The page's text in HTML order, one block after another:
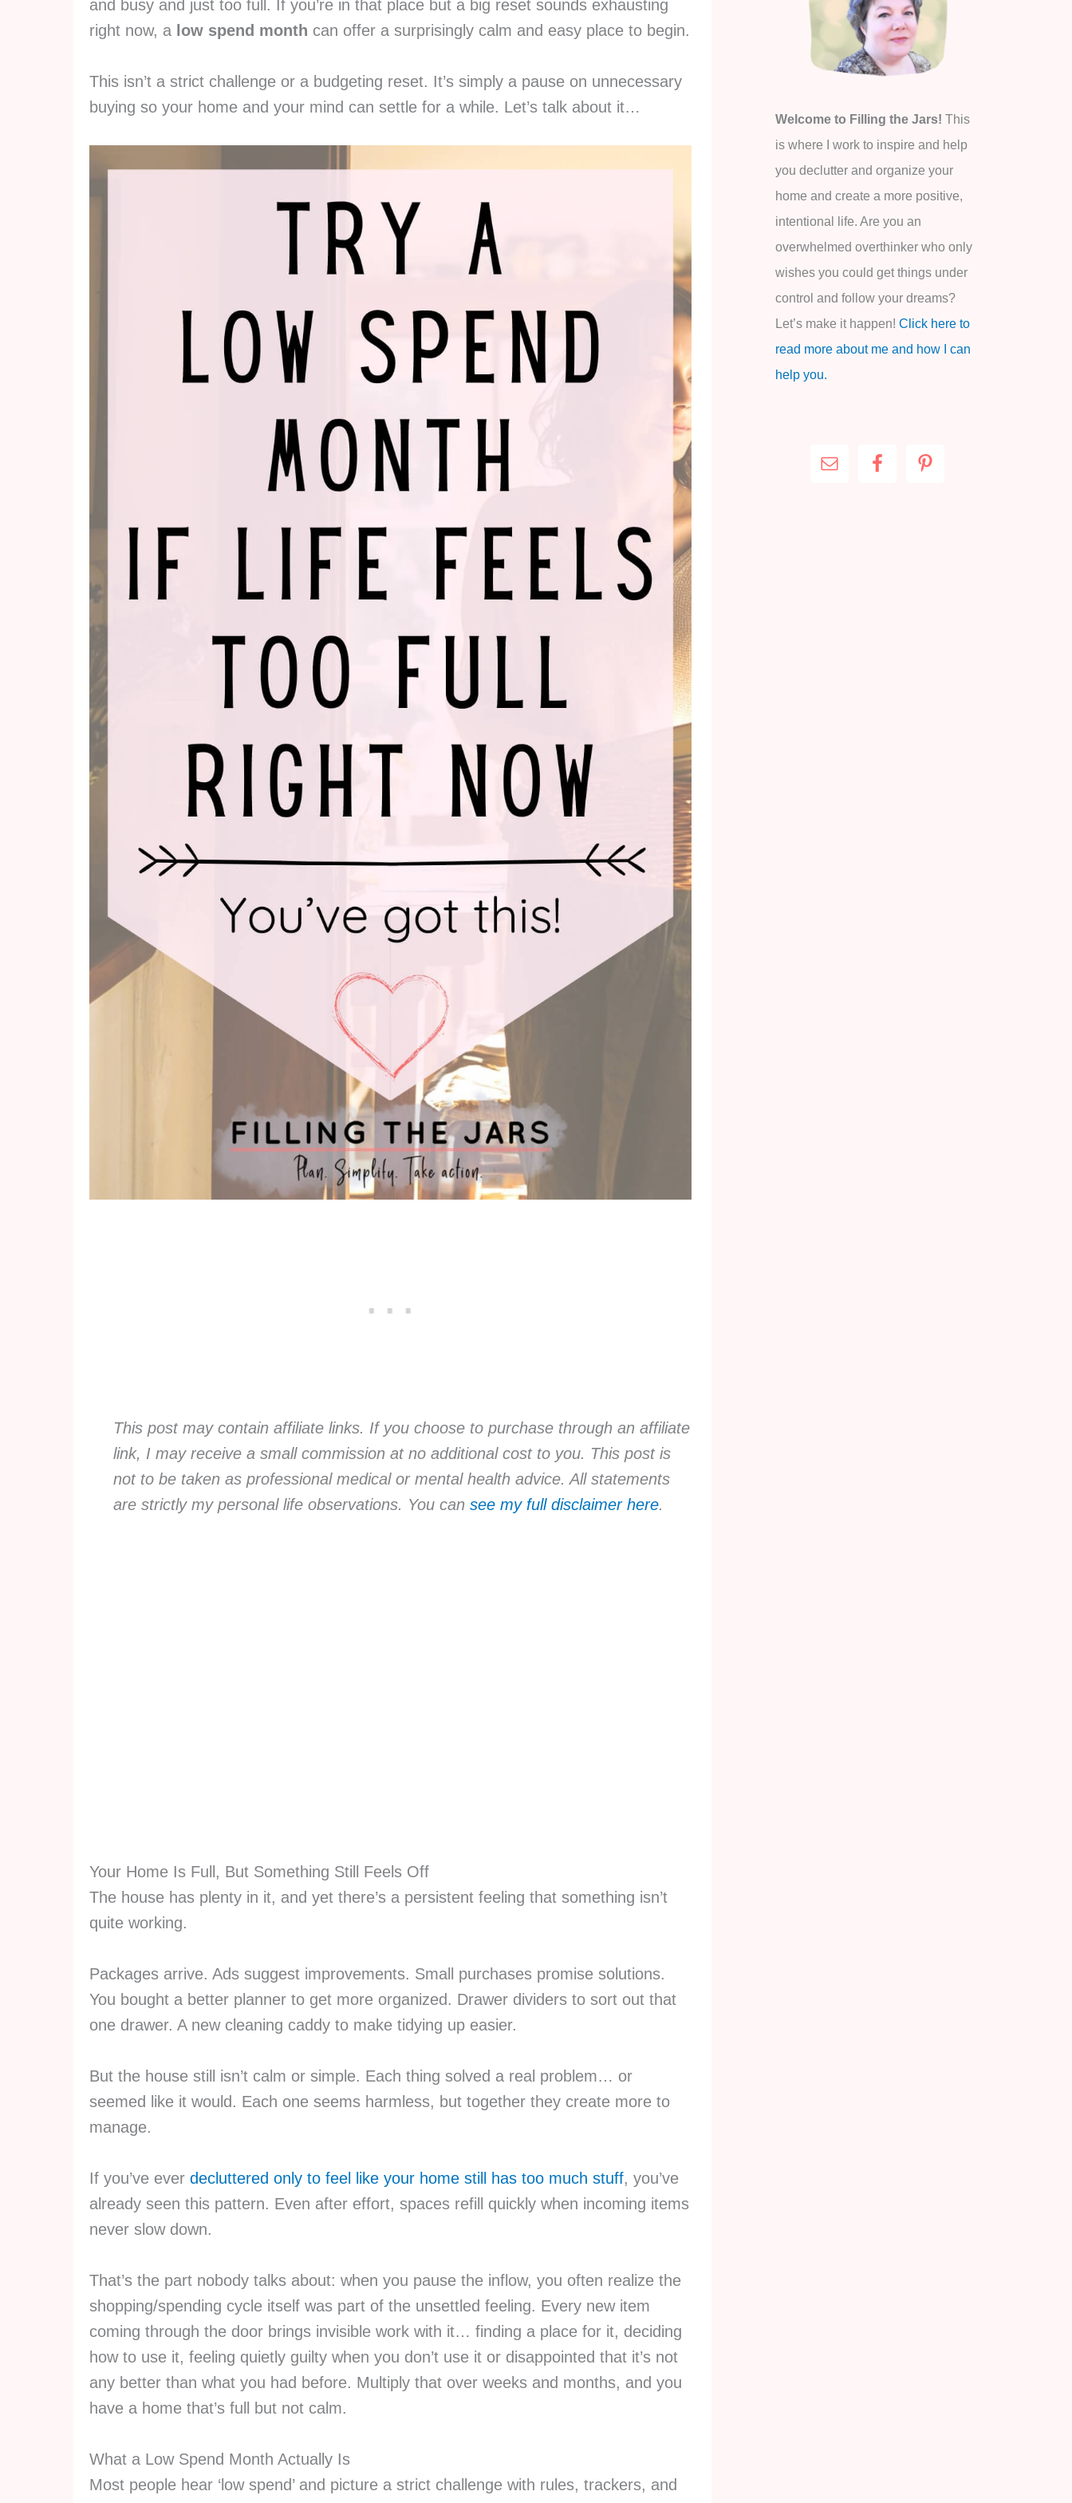
and busy and just too full. If you’re in that place but a big reset sounds exhausting
right now, a low spend month can offer a surprisingly calm and easy place to begin.
This isn’t a strict challenge or a budgeting reset. It’s simply a pause on unnecessary
buying so your home and your mind can settle for a while. Let’s talk about it…
This post may contain affiliate links. If you choose to purchase through an affiliate
link, I may receive a small commission at no additional cost to you. This post is
not to be taken as professional medical or mental health advice. All statements
are strictly my personal life observations. You can see my full disclaimer here.
Your Home Is Full, But Something Still Feels Off
The house has plenty in it, and yet there’s a persistent feeling that something isn’t
quite working.
Packages arrive. Ads suggest improvements. Small purchases promise solutions.
You bought a better planner to get more organized. Drawer dividers to sort out that
one drawer. A new cleaning caddy to make tidying up easier.
But the house still isn’t calm or simple. Each thing solved a real problem… or
seemed like it would. Each one seems harmless, but together they create more to
manage.
If you’ve ever decluttered only to feel like your home still has too much stuff, you’ve
already seen this pattern. Even after effort, spaces refill quickly when incoming items
never slow down.
That’s the part nobody talks about: when you pause the inflow, you often realize the
shopping/spending cycle itself was part of the unsettled feeling. Every new item
coming through the door brings invisible work with it… finding a place for it, deciding
how to use it, feeling quietly guilty when you don’t use it or disappointed that it’s not
any better than what you had before. Multiply that over weeks and months, and you
have a home that’s full but not calm.
What a Low Spend Month Actually Is
Most people hear ‘low spend’ and picture a strict challenge with rules, trackers, and
Welcome to Filling the Jars! This
is where I work to inspire and help
you declutter and organize your
home and create a more positive,
intentional life. Are you an
overwhelmed overthinker who only
wishes you could get things under
control and follow your dreams?
Let’s make it happen! Click here to
read more about me and how I can
help you.